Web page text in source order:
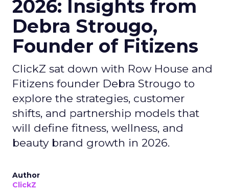
2026: Insights from
Debra Strougo,
Founder of Fitizens
ClickZ sat down with Row House and
Fitizens founder Debra Strougo to
explore the strategies, customer
shifts, and partnership models that
will define fitness, wellness, and
beauty brand growth in 2026.
Author
ClickZ